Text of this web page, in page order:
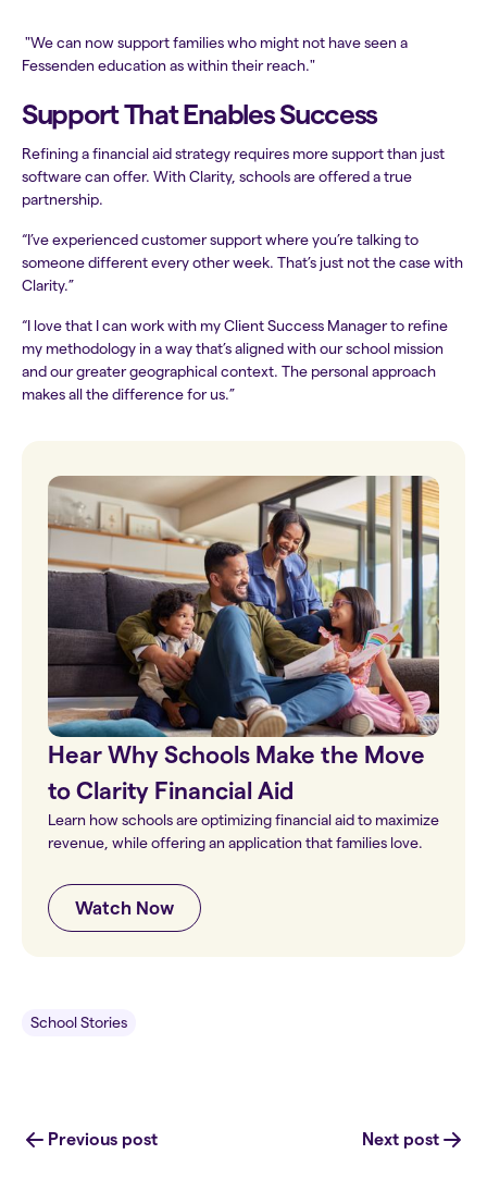
"We can now support families who might not have seen a
Fessenden education as within their reach."
Support That Enables Success
Refining a financial aid strategy requires more support than just
software can offer. With Clarity, schools are offered a true
partnership.
“I’ve experienced customer support where you’re talking to
someone different every other week. That’s just not the case with
Clarity.”
“I love that I can work with my Client Success Manager to refine
my methodology in a way that’s aligned with our school mission
and our greater geographical context. The personal approach
makes all the difference for us.”
Hear Why Schools Make the Move
to Clarity Financial Aid
Learn how schools are optimizing financial aid to maximize
revenue, while offering an application that families love.
Watch Now
School Stories
Previous post Next post